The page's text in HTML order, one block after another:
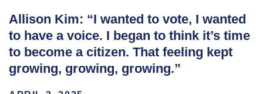
Allison Kim: “I wanted to vote, I wanted
to have a voice. I began to think it’s time
to become a citizen. That feeling kept
growing, growing, growing.”